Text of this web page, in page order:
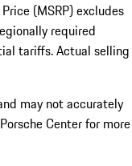
(MSRP) excludes
required
tariffs. Actual selling
may not accurately
Center for more